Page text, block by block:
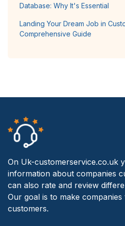
Database: Why It's Essential
Landing Your Dream Job in
Comprehensive Guide
On Uk-customerservice.co.uk
information about companies
can also rate and review
Our goal is to make
customers.